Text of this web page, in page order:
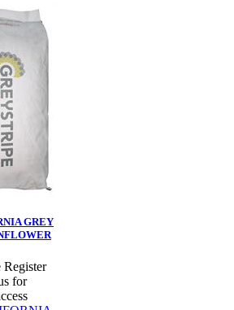
GREY
Register
for